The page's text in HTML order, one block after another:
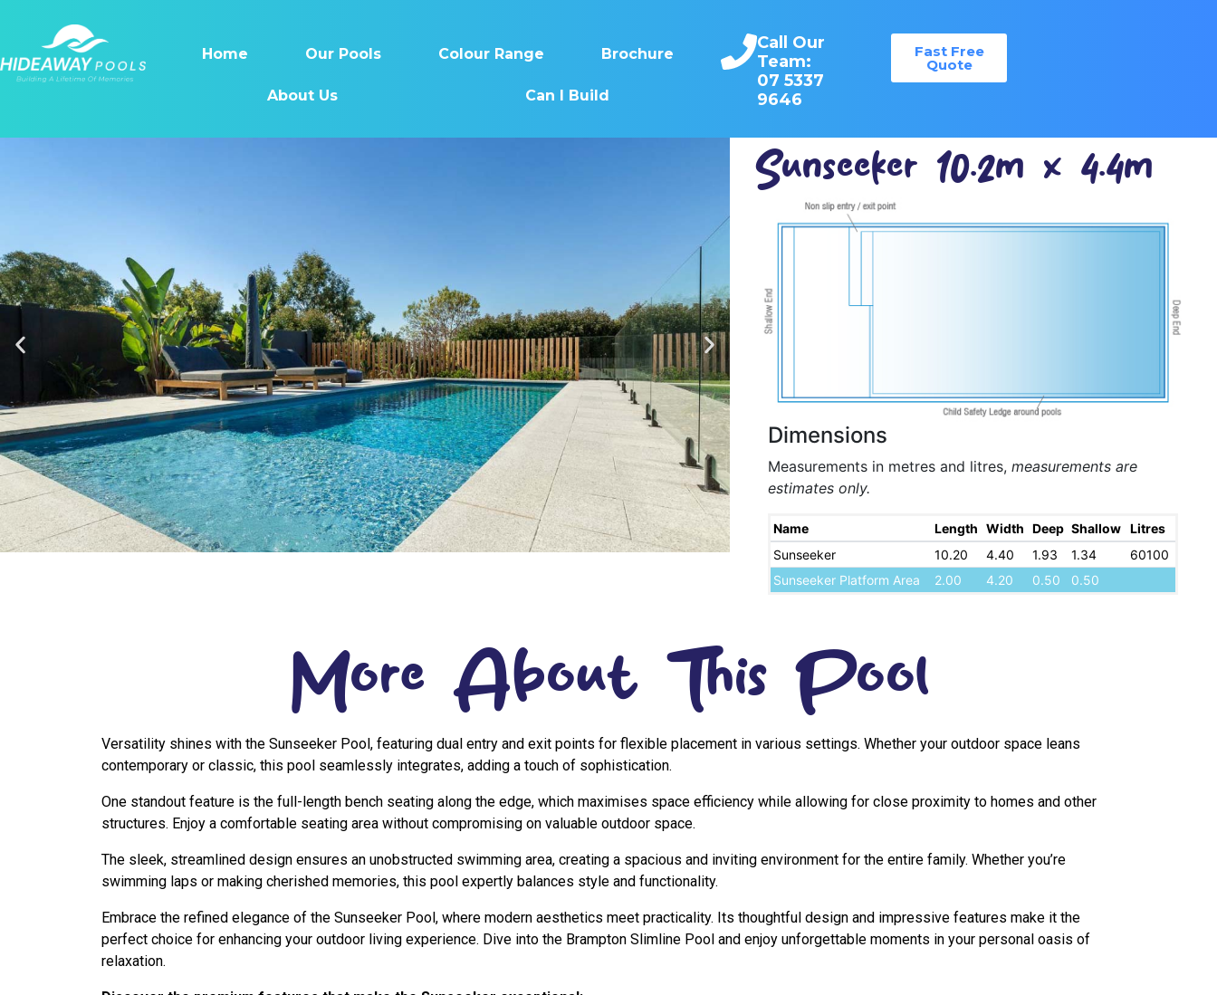
Home Our Pools Colour Range Brochure
About Us Can I Build
Call Our
Team:
07 5337
9646
Fast Free
Quote
Sunseeker 10.2m x 4.4m
Dimensions
Measurements in metres and litres,measurements are
estimates only.
Name Length Width Deep Shallow
Litres
Sunseeker
10.20 4.40 1.93 1.34
60100
Sunseeker Platform Area
2.00 4.20 0.50 0.50
More About This Pool
Versatility shines with the Sunseeker Pool, featuring dual entry and exit points for flexible placement in various settings. Whether your outdoor space leans
contemporary or classic, this pool seamlessly integrates, adding a touch of sophistication.
One standout feature is the full-length bench seating along the edge, which maximises space efficiency while allowing for close proximity to homes and other
structures. Enjoy a comfortable seating area without compromising on valuable outdoor space.
The sleek, streamlined design ensures an unobstructed swimming area, creating a spacious and inviting environment for the entire family. Whether you’re
swimming laps or making cherished memories, this pool expertly balances style and functionality.
Embrace the refined elegance of the Sunseeker Pool, where modern aesthetics meet practicality. Its thoughtful design and impressive features make it the
perfect choice for enhancing your outdoor living experience. Dive into the Brampton Slimline Pool and enjoy unforgettable moments in your personal oasis of
relaxation.